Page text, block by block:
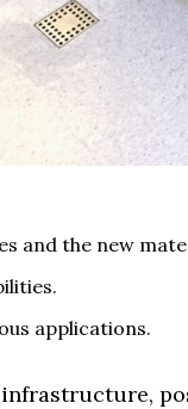
and the new
applications.